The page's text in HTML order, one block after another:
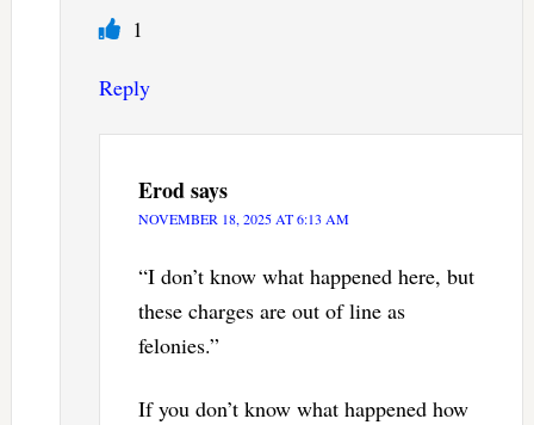
1
Reply
Erodsays
NOVEMBER 18, 2025 AT 6:13 AM
“I don’t know what happened here, but
these charges are out of line as
felonies.”
If you don’t know what happened how